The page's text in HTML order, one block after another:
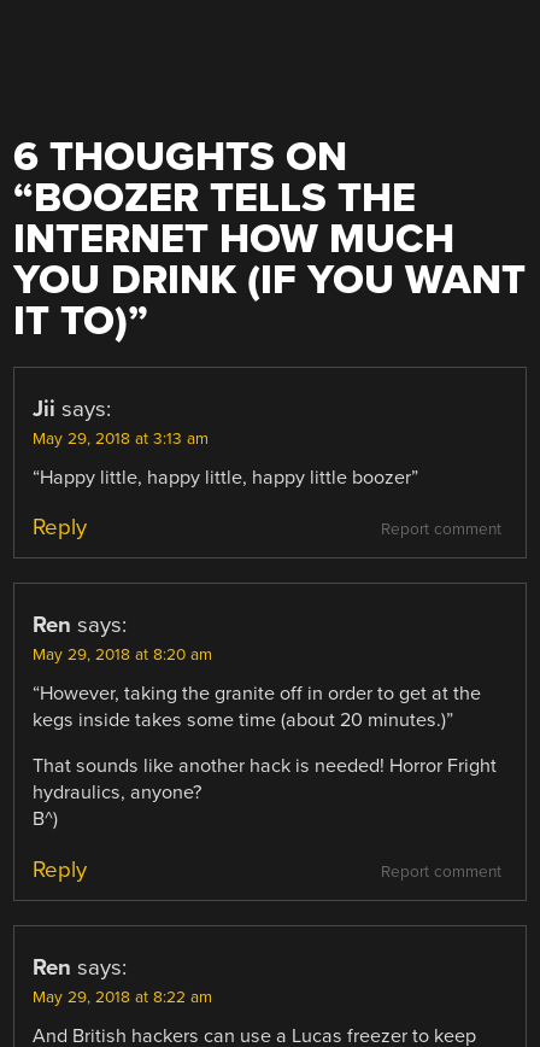
6 THOUGHTS ON
“BOOZER TELLS THE
INTERNET HOW MUCH
YOU DRINK (IF YOU WANT
IT TO)”
Jii says:
May 29, 2018 at 3:13 am
“Happy little, happy little, happy little boozer”
Report comment
Reply
Ren says:
May 29, 2018 at 8:20 am
“However, taking the granite off in order to get at the
kegs inside takes some time (about 20 minutes.)”
That sounds like another hack is needed! Horror Fright
hydraulics, anyone?
B^)
Report comment
Reply
Ren says:
May 29, 2018 at 8:22 am
And British hackers can use a Lucas freezer to keep